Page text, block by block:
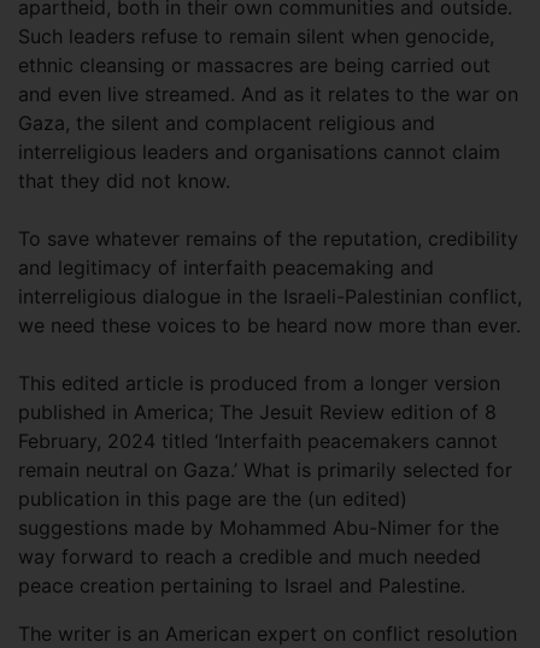
apartheid, both in their own communities and outside.
Such leaders refuse to remain silent when genocide,
ethnic cleansing or massacres are being carried out
and even live streamed. And as it relates to the war on
Gaza, the silent and complacent religious and
interreligious leaders and organisations cannot claim
that they did not know.
To save whatever remains of the reputation, credibility
and legitimacy of interfaith peacemaking and
interreligious dialogue in the Israeli-Palestinian conflict,
we need these voices to be heard now more than ever.
This edited article is produced from a longer version
published in America; The Jesuit Review edition of 8
February, 2024 titled ‘Interfaith peacemakers cannot
remain neutral on Gaza.’ What is primarily selected for
publication in this page are the (un edited)
suggestions made by Mohammed Abu-Nimer for the
way forward to reach a credible and much needed
peace creation pertaining to Israel and Palestine.
The writer is an American expert on conflict resolution